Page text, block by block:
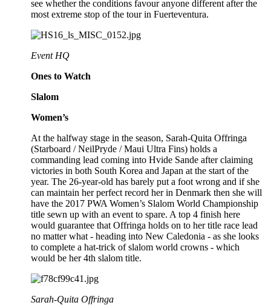
see whether the conditions favour anyone different after the
most extreme stop of the tour in Fuerteventura.
Event HQ
Ones to Watch
Slalom
Women’s
At the halfway stage in the season, Sarah-Quita Offringa
(Starboard / NeilPryde / Maui Ultra Fins) holds a
commanding lead coming into Hvide Sande after claiming
victories in both South Korea and Japan at the start of the
year. The 26-year-old has barely put a foot wrong and if she
can maintain her perfect record her in Denmark then she will
have the 2017 PWA Women’s Slalom World Championship
title sewn up with an event to spare. A top 4 finish here
would guarantee that Offringa holds on to her title race lead
no matter what - heading into New Caledonia - as she looks
to complete a hat-trick of slalom world crowns - which
would be her 4th slalom title.
Sarah-Quita Offringa